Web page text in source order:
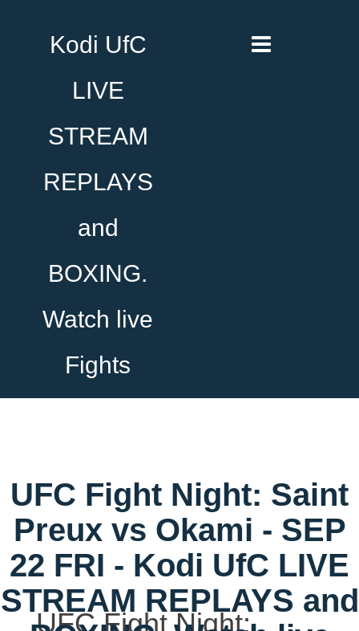
Kodi UfC
LIVE
STREAM
REPLAYS
and
BOXING.
Watch live
Fights
UFC Fight Night: Saint
Preux vs Okami - SEP
22 FRI - Kodi UfC LIVE
STREAM REPLAYS and
UFC Fight Night: